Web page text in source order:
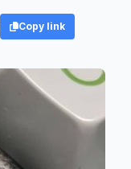
Copy link